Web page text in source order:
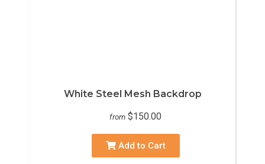
White Steel Mesh Backdrop
from $150.00
Add to Cart